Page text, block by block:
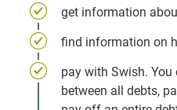
get information
find information on
pay with Swish.
between all debts,